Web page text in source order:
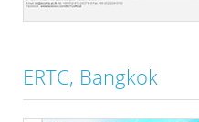
ERTC, Bangkok